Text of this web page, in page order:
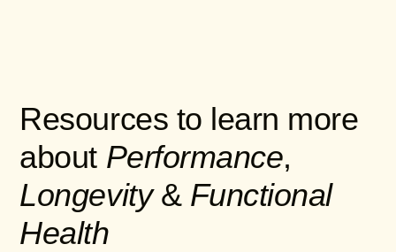
Resources to learn more
about Performance,
Longevity& Functional
Health